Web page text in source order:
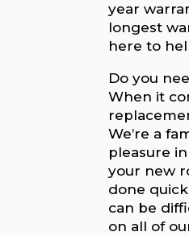
year
longest
here to
Do you
When it
We’re a
pleasure
your new
done
can be
on all of